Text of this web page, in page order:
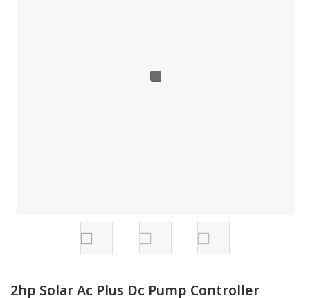
2hp Solar Ac Plus Dc Pump Controller